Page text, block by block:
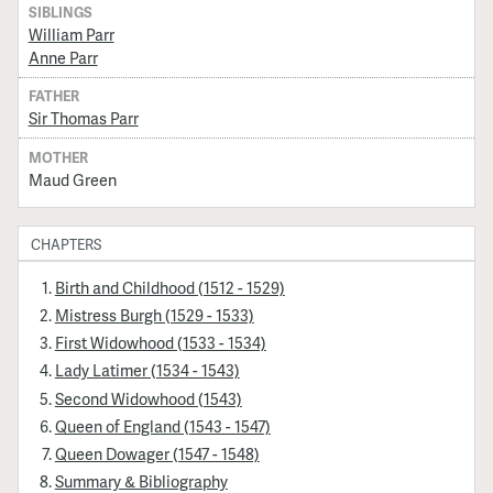
SIBLINGS
William Parr
Anne Parr
FATHER
Sir Thomas Parr
MOTHER
Maud Green
CHAPTERS
Birth and Childhood (1512 - 1529)
Mistress Burgh (1529 - 1533)
First Widowhood (1533 - 1534)
Lady Latimer (1534 - 1543)
Second Widowhood (1543)
Queen of England (1543 - 1547)
Queen Dowager (1547 - 1548)
Summary & Bibliography